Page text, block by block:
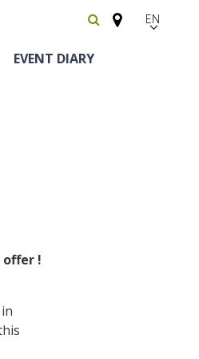
EN
EVENT DIARY
offer!